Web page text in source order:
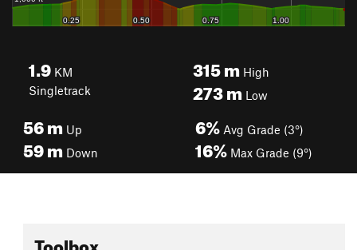
1.9 KM
Singletrack
315mHigh
273mLow
56m Up
59m Down
6% Avg Grade (3°)
16% Max Grade (9°)
Toolbox